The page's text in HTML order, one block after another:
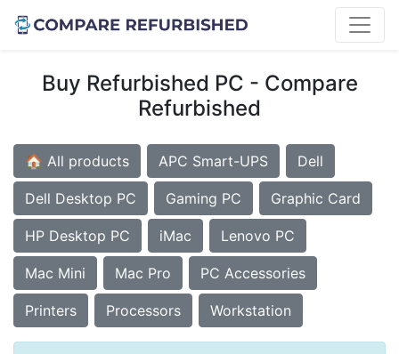
Buy Refurbished PC - Compare
Refurbished
🏠 All products APC Smart-UPS Dell
Dell Desktop PC Gaming PC Graphic Card
HP Desktop PC iMac Lenovo PC
Mac Mini Mac Pro PC Accessories
Printers Processors Workstation